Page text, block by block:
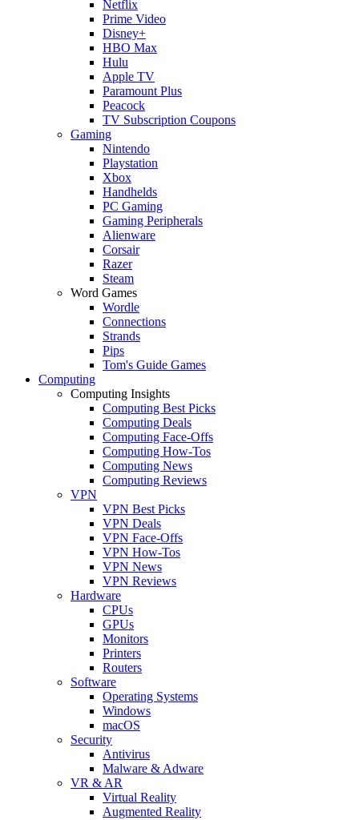
Netflix
Prime Video
Disney+
HBO Max
Hulu
Apple TV
Paramount Plus
Peacock
TV Subscription Coupons
Gaming
Nintendo
Playstation
Xbox
Handhelds
PC Gaming
Gaming Peripherals
Alienware
Corsair
Razer
Steam
Word Games
Wordle
Connections
Strands
Pips
Tom's Guide Games
Computing
Computing Insights
Computing Best Picks
Computing Deals
Computing Face-Offs
Computing How-Tos
Computing News
Computing Reviews
VPN
VPN Best Picks
VPN Deals
VPN Face-Offs
VPN How-Tos
VPN News
VPN Reviews
Hardware
CPUs
GPUs
Monitors
Printers
Routers
Software
Operating Systems
Windows
macOS
Security
Antivirus
Malware & Adware
VR & AR
Virtual Reality
Augmented Reality